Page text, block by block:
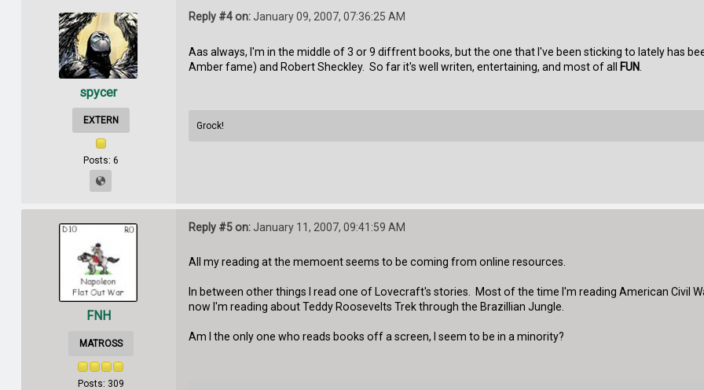
spycer
EXTERN
Posts: 6
Reply #4 on:January 09, 2007, 07:36:25 AM
Aas always, I'm in the middle of 3 or 9 diffrent books, but the one that I've been sticking to lately has
Amber fame) and Robert Sheckley. So far it's well writen, entertaining, and most of all FUN.
Grock!
FNH
MATROSS
Posts: 309
Reply #5 on:January 11, 2007, 09:41:59 AM
All my reading at the memoent seems to be coming from online resources.
In between other things I read one of Lovecraft's stories. Most of the time I'm reading American Civil
now I'm reading about Teddy Roosevelts Trek through the Brazillian Jungle.
Am I the only one who reads books off a screen, I seem to be in a minority?